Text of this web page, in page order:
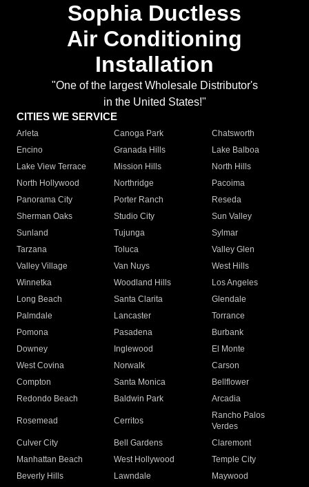
Sophia Ductless
Air Conditioning
Installation
"One of the largest Wholesale Distributor's
in the United States!"
CITIES WE SERVICE
Arleta Canoga Park
Chatsworth
Encino
Granada Hills
Lake Balboa
Lake View Terrace
Mission Hills
North Hills
North Hollywood
Northridge
Pacoima
Panorama City
Porter Ranch
Reseda
Sherman Oaks
Studio City
Sun Valley
Sunland
Tujunga
Sylmar
Tarzana
Toluca
Valley Glen
Valley Village
Van Nuys
West Hills
Winnetka
Woodland Hills
Los Angeles
Long Beach
Santa Clarita
Glendale
Palmdale
Lancaster
Torrance
Pomona
Pasadena
Burbank
Downey
Inglewood
El Monte
West Covina
Norwalk
Carson
Compton
Santa Monica
Bellflower
Redondo Beach
Baldwin Park Arcadia
Rosemead Cerritos
Rancho Palos
Verdes
Culver City
Bell Gardens
Claremont
Manhattan Beach
West Hollywood
Temple City
Beverly Hills
Lawndale
Maywood